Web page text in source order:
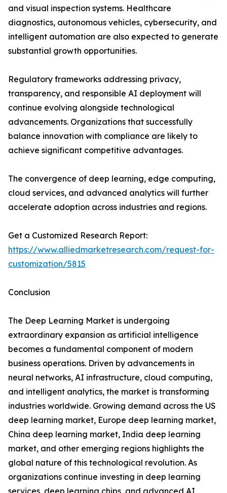
and visual inspection systems. Healthcare
diagnostics, autonomous vehicles, cybersecurity, and
intelligent automation are also expected to generate
substantial growth opportunities.
Regulatory frameworks addressing privacy,
transparency, and responsible AI deployment will
continue evolving alongside technological
advancements. Organizations that successfully
balance innovation with compliance are likely to
achieve significant competitive advantages.
The convergence of deep learning, edge computing,
cloud services, and advanced analytics will further
accelerate adoption across industries and regions.
Get a Customized Research Report:
https://www.alliedmarketresearch.com/request-for-
customization/5815
Conclusion
The Deep Learning Market is undergoing
extraordinary expansion as artificial intelligence
becomes a fundamental component of modern
business operations. Driven by advancements in
neural networks, AI infrastructure, cloud computing,
and intelligent analytics, the market is transforming
industries worldwide. Growing demand across the US
deep learning market, Europe deep learning market,
China deep learning market, India deep learning
market, and other emerging regions highlights the
global nature of this technological revolution. As
organizations continue investing in deep learning